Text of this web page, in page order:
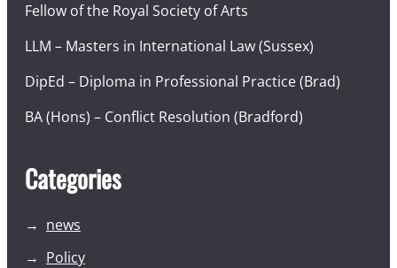
Fellow of the Royal Society of Arts
LLM – Masters in International Law (Sussex)
DipEd – Diploma in Professional Practice (Brad)
BA (Hons) – Conflict Resolution (Bradford)
Categories
news
Policy